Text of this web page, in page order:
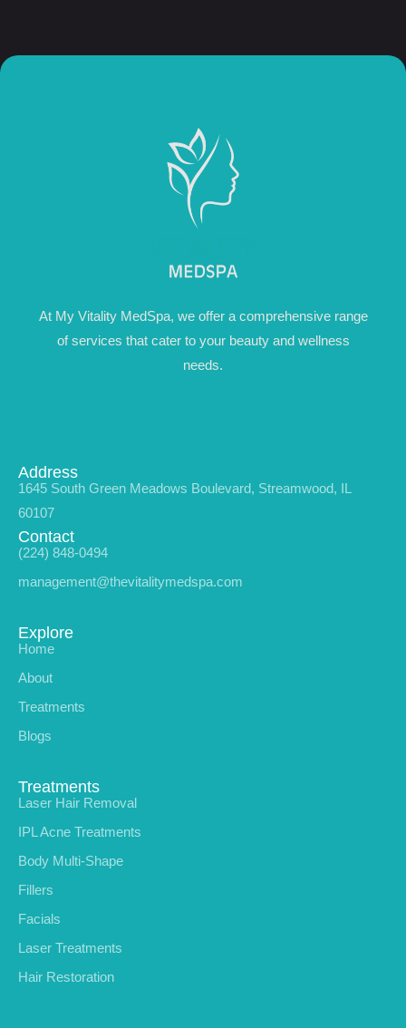
At My Vitality MedSpa, we offer a comprehensive range
of services that cater to your beauty and wellness
needs.
Address
1645 South Green Meadows Boulevard, Streamwood, IL
60107
Contact
(224) 848-0494
management@thevitalitymedspa.com
Explore
Home
About
Treatments
Blogs
Treatments
Laser Hair Removal
IPL Acne Treatments
Body Multi-Shape
Fillers
Facials
Laser Treatments
Hair Restoration